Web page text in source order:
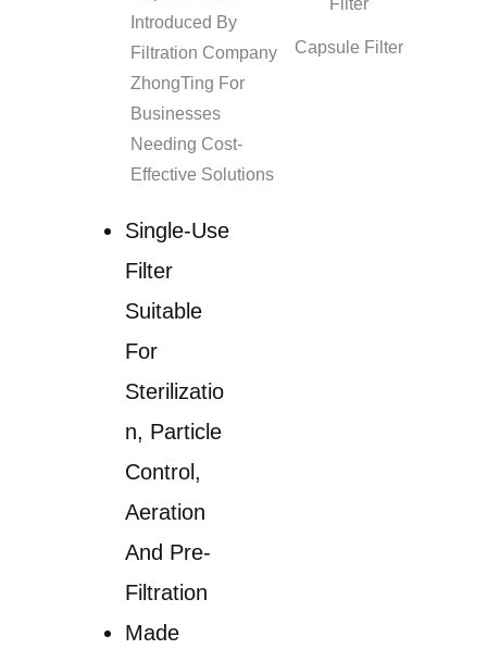
Introduced By
Filtration Company
ZhongTing For
Businesses
Needing Cost-
Effective Solutions
Single-Use
Filter
Suitable
For
Sterilizatio
N, Particle
Control,
Aeration
And Pre-
Filtration
Made
Capsule Filter